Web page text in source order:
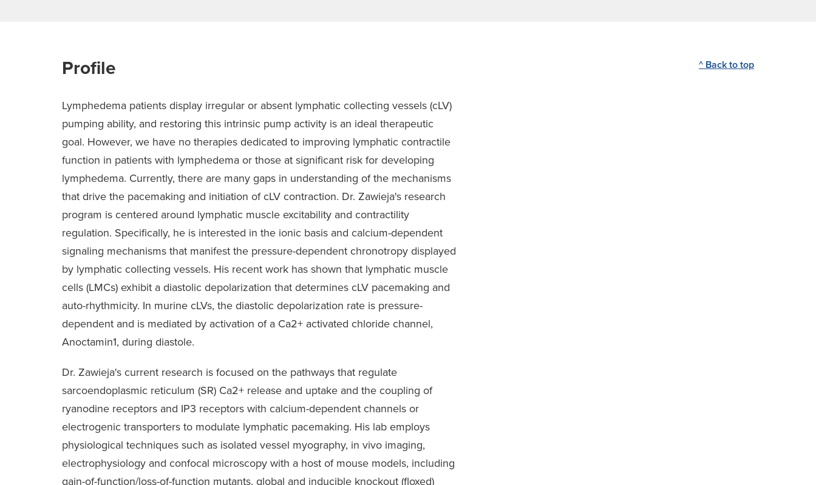
^ Back to top
Profile
Lymphedema patients display irregular or absent lymphatic collecting vessels (cLV)
pumping ability, and restoring this intrinsic pump activity is an ideal therapeutic
goal. However, we have no therapies dedicated to improving lymphatic contractile
function in patients with lymphedema or those at significant risk for developing
lymphedema. Currently, there are many gaps in understanding of the mechanisms
that drive the pacemaking and initiation of cLV contraction. Dr. Zawieja's research
program is centered around lymphatic muscle excitability and contractility
regulation. Specifically, he is interested in the ionic basis and calcium-dependent
signaling mechanisms that manifest the pressure-dependent chronotropy displayed
by lymphatic collecting vessels. His recent work has shown that lymphatic muscle
cells (LMCs) exhibit a diastolic depolarization that determines cLV pacemaking and
auto-rhythmicity. In murine cLVs, the diastolic depolarization rate is pressure-
dependent and is mediated by activation of a Ca2+ activated chloride channel,
Anoctamin1, during diastole.
Dr. Zawieja's current research is focused on the pathways that regulate
sarcoendoplasmic reticulum (SR) Ca2+ release and uptake and the coupling of
ryanodine receptors and IP3 receptors with calcium-dependent channels or
electrogenic transporters to modulate lymphatic pacemaking. His lab employs
physiological techniques such as isolated vessel myography, in vivo imaging,
electrophysiology and confocal microscopy with a host of mouse models, including
gain-of-function/loss-of-function mutants, global and inducible knockout (floxed)